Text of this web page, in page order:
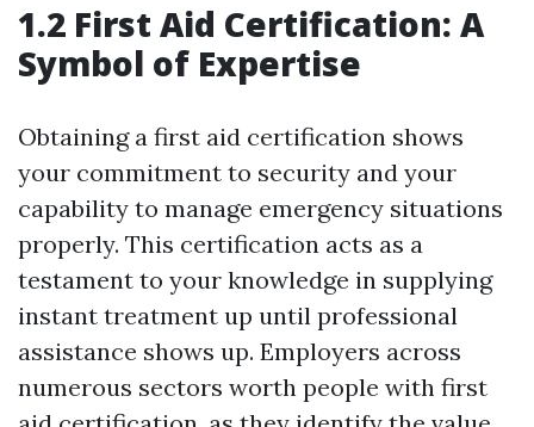
1.2 First Aid Certification: A
Symbol of Expertise
Obtaining a first aid certification shows
your commitment to security and your
capability to manage emergency situations
properly. This certification acts as a
testament to your knowledge in supplying
instant treatment up until professional
assistance shows up. Employers across
numerous sectors worth people with first